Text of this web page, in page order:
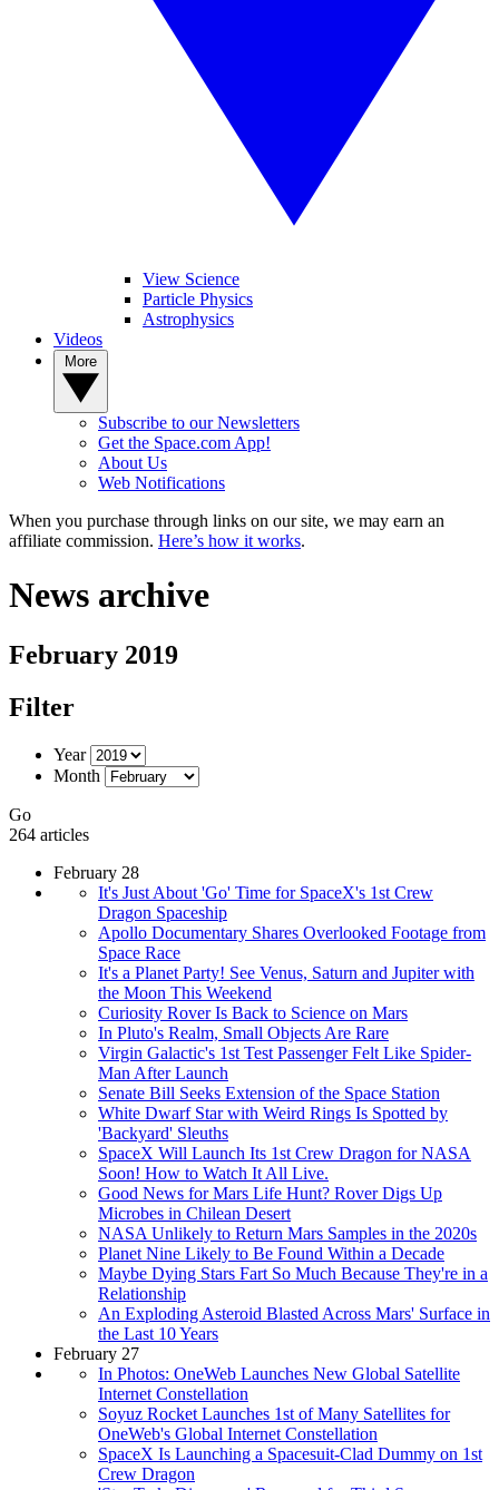
View Science
Particle Physics
Astrophysics
Videos
Subscribe to our Newsletters
Get the Space.com App!
About Us
Web Notifications
When you purchase through links on our site, we may earn an
affiliate commission. Here’s how it works.
News archive
February 2019
Filter
Year
Month
Go
264 articles
February 28
It's Just About 'Go' Time for SpaceX's 1st Crew
Dragon Spaceship
Apollo Documentary Shares Overlooked Footage from
Space Race
It's a Planet Party! See Venus, Saturn and Jupiter with
the Moon This Weekend
Curiosity Rover Is Back to Science on Mars
In Pluto's Realm, Small Objects Are Rare
Virgin Galactic's 1st Test Passenger Felt Like Spider-
Man After Launch
Senate Bill Seeks Extension of the Space Station
White Dwarf Star with Weird Rings Is Spotted by
'Backyard' Sleuths
SpaceX Will Launch Its 1st Crew Dragon for NASA
Soon! How to Watch It All Live.
Good News for Mars Life Hunt? Rover Digs Up
Microbes in Chilean Desert
NASA Unlikely to Return Mars Samples in the 2020s
Planet Nine Likely to Be Found Within a Decade
Maybe Dying Stars Fart So Much Because They're in a
Relationship
An Exploding Asteroid Blasted Across Mars' Surface in
the Last 10 Years
February 27
In Photos: OneWeb Launches New Global Satellite
Internet Constellation
Soyuz Rocket Launches 1st of Many Satellites for
OneWeb's Global Internet Constellation
SpaceX Is Launching a Spacesuit-Clad Dummy on 1st
Crew Dragon